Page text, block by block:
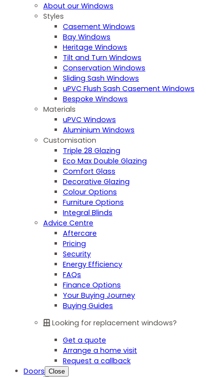
About our Windows
Styles
Casement Windows
Bay Windows
Heritage Windows
Tilt and Turn Windows
Conservation Windows
Sliding Sash Windows
uPVC Flush Sash Casement Windows
Bespoke Windows
Materials
uPVC Windows
Aluminium Windows
Customisation
Triple 28 Glazing
Eco Max Double Glazing
Comfort Glass
Decorative Glazing
Colour Options
Furniture Options
Integral Blinds
Advice Centre
Aftercare
Pricing
Security
Energy Efficiency
FAQs
Finance Options
Your Buying Journey
Buying Guides
Looking for replacement windows?
Get a quote
Arrange a home visit
Request a callback
Doors Close